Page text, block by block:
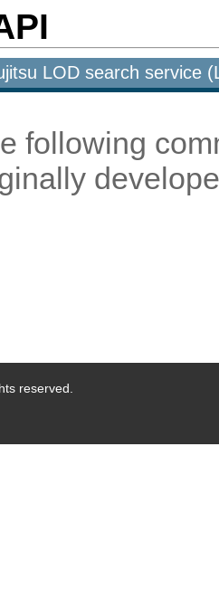
LOD search service
following
reserved.